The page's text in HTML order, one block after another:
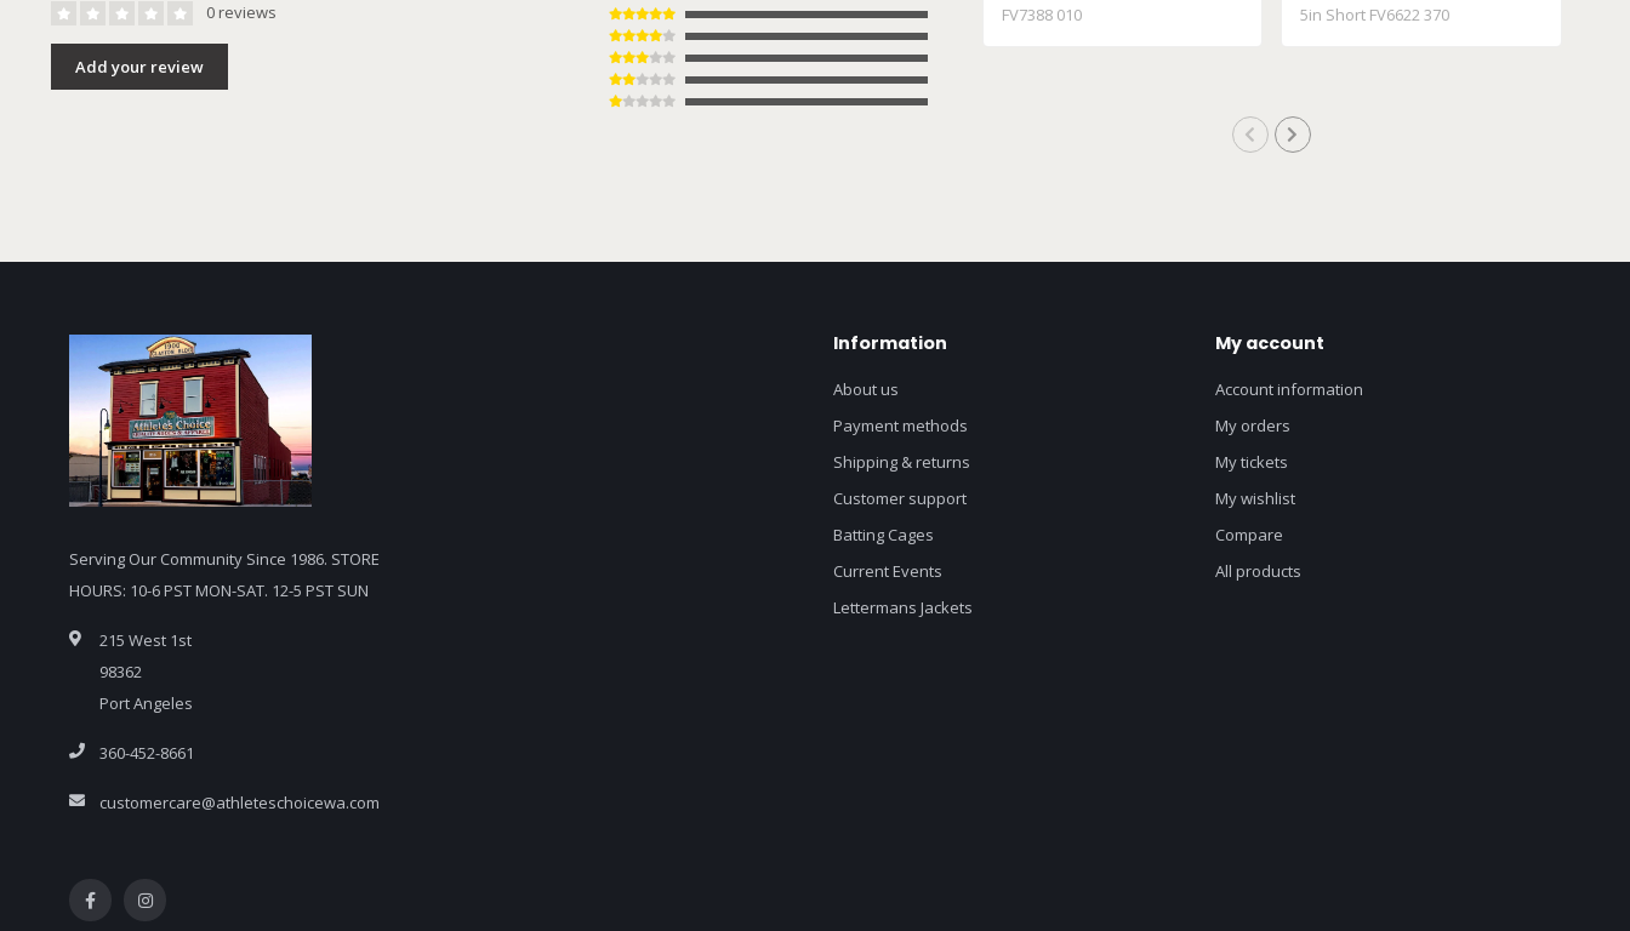
0 reviews
Add your review
FV7388 010
5in Short FV6622 370
Serving Our Community Since 1986. STORE
HOURS: 10-6 PST MON-SAT. 12-5 PST SUN
215 West 1st
98362
Port Angeles
360-452-8661
customercare@athleteschoicewa.com
Information
About us
Payment methods
Shipping & returns
Customer support
Batting Cages
Current Events
Lettermans Jackets
My account
Account information
My orders
My tickets
My wishlist
Compare
All products